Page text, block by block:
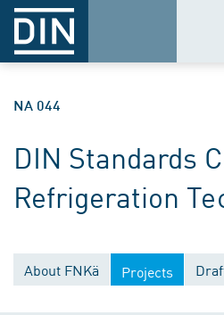
NA 044
DIN Standards
Refrigeration
About FNKä Projects